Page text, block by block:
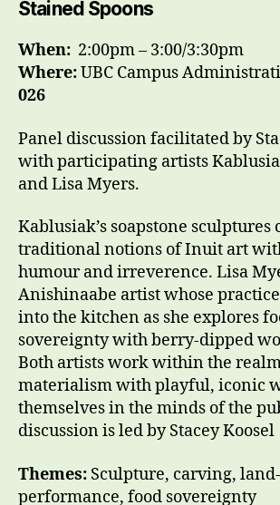
Stained Spoons
When: 2:00pm – 3:00/3:30pm
Where:UBC Campus
026
Panel discussion facilitated by
with participating artists
and Lisa Myers.
Kablusiak’s soapstone sculptures
traditional notions of Inuit art
humour and irreverence. Lisa
Anishinaabe artist whose
into the kitchen as she explores
sovereignty with berry-dipped
Both artists work within the
materialism with playful, iconic
themselves in the minds of the
discussion is led by Stacey Koosel
Themes: Sculpture, carving,
performance, food sovereignty